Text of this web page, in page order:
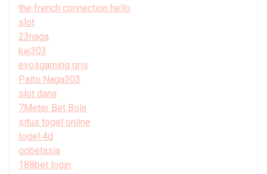
the french connection hello
slot
23naga
kw303
evosgaming qris
Paito Naga303
slot dana
7Meter Bet Bola
situs togel online
togel 4d
gobetasia
188bet login